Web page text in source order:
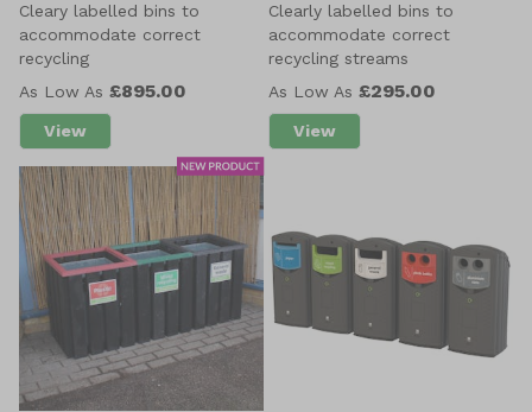
Cleary labelled bins to
accommodate correct
recycling
As Low As £895.00
View
about Recycling Bin Bays
Clearly labelled bins to
accommodate correct
recycling streams
As Low As £295.00
View
about Open Top